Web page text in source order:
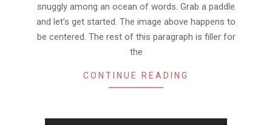
snuggly among an ocean of words. Grab a paddle
and let’s get started. The image above happens to
be centered. The rest of this paragraph is filler for
the
CONTINUE READING